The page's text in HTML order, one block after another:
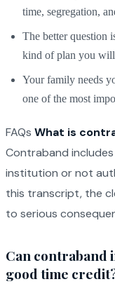
time, segregation,
The better question
kind of plan you
Your family needs
one of the most
FAQs What is
Contraband
institution or not
this transcript, the
to serious
Can contraband
good time